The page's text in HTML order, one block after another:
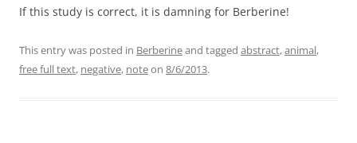
If this study is correct, it is damning for Berberine!
This entry was posted in Berberineand tagged abstract,animal,
free full text, negative, noteon 8/6/2013.